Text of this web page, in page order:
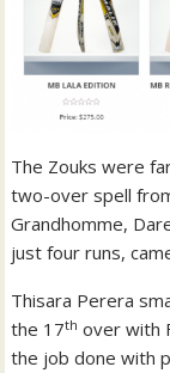
The Zouks were
two-over spell
Grandhomme,
just four runs,
Thisara Perera
the 17th over with
the job done with